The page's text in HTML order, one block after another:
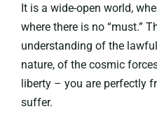
It is a wide-open world,
where there is no “must.”
understanding of the
nature, of the cosmic
liberty – you are perfectly
suffer.